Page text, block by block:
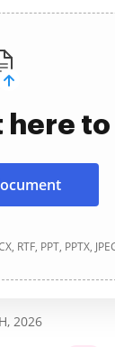
here
PPT, PPTX,
2026